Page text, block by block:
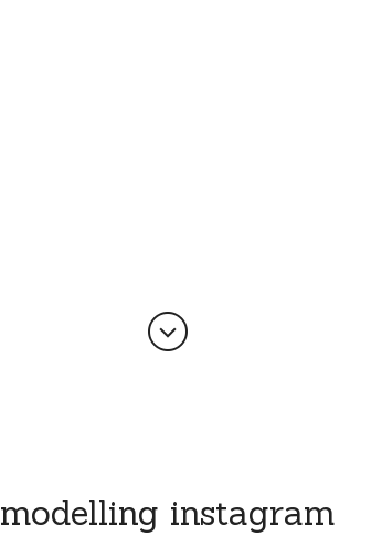

modelling instagram